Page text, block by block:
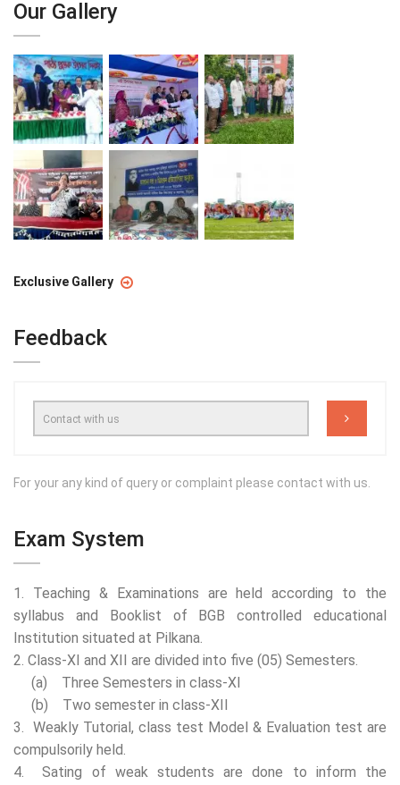
Our Gallery
Exclusive Gallery
Feedback
For your any kind of query or complaint please contact with us.
Exam System
1. Teaching & Examinations are held according to the
syllabus and Booklist of BGB controlled educational
Institution situated at Pilkana.
2. Class-XI and XII are divided into five (05) Semesters.
(a) Three Semesters in class-XI
(b) Two semester in class-XII
3. Weakly Tutorial, class test Model & Evaluation test are
compulsorily held.
4. Sating of weak students are done to inform the